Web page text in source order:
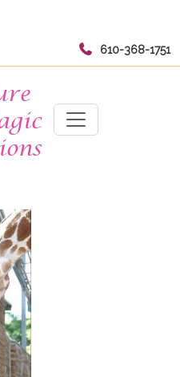
610-368-1751